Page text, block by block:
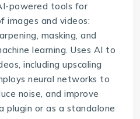
powered tools for
images and videos:
masking, and
learning. Uses AI to
including upscaling
neural networks to
noise, and improve
plugin or as a standalone